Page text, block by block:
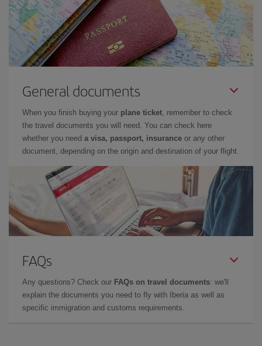
General documents
When you finish buying your plane ticket , remember to check
the travel documents you will need. You can check here
whether you need a visa, passport, insurance or any other
document, depending on the origin and destination of your flight.
FAQs
Any questions? Check our FAQs on travel documents: we'll
explain the documents you need to fly with Iberia as well as
specific immigration and customs requirements.